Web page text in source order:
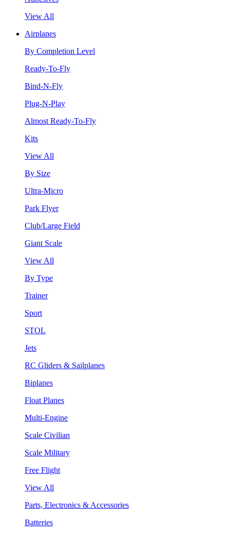
View All
Airplanes
By Completion Level
Ready-To-Fly
Bind-N-Fly
Plug-N-Play
Almost Ready-To-Fly
Kits
View All
By Size
Ultra-Micro
Park Flyer
Club/Large Field
Giant Scale
View All
By Type
Trainer
Sport
STOL
Jets
RC Gliders & Sailplanes
Biplanes
Float Planes
Multi-Engine
Scale Civilian
Scale Military
Free Flight
View All
Parts, Electronics & Accessories
Batteries